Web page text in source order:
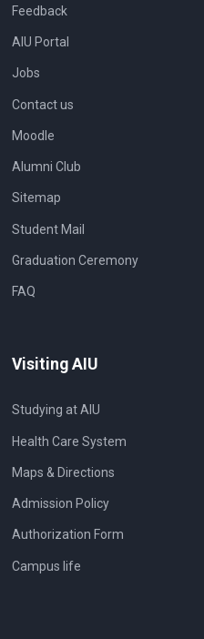
Feedback
AIU Portal
Jobs
Contact us
Moodle
Alumni Club
Sitemap
Student Mail
Graduation Ceremony
FAQ
Visiting AIU
Studying at AIU
Health Care System
Maps & Directions
Admission Policy
Authorization Form
Campus life